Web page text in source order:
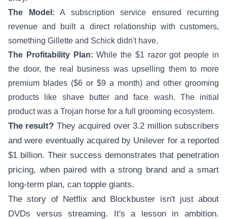
The Model: A subscription service ensured recurring
revenue and built a direct relationship with customers,
something Gillette and Schick didn't have.
The Profitability Plan: While the $1 razor got people in
the door, the real business was upselling them to more
premium blades ($6 or $9 a month) and other grooming
products like shave butter and face wash. The initial
product was a Trojan horse for a full grooming ecosystem.
The result? They acquired over 3.2 million subscribers
and were eventually acquired by Unilever for a reported
$1 billion. Their success demonstrates that penetration
pricing, when paired with a strong brand and a smart
long-term plan, can topple giants.
The story of Netflix and Blockbuster isn't just about
DVDs versus streaming. It's a lesson in ambition.